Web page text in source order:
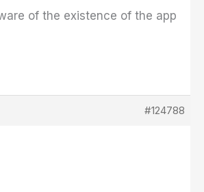
of the existence of the app
#124788